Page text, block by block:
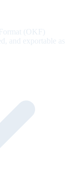
(OKF)
and exportable as